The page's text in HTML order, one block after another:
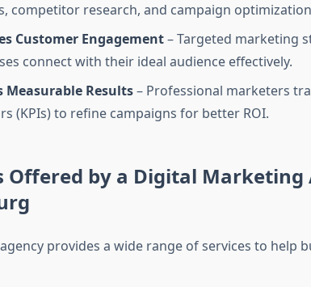
competitor research, and campaign
Customer Engagement– Targeted marketing
connect with their ideal audience effectively.
Measurable Results– Professional marketers
(KPIs) to refine campaigns for better ROI.
Offered by a Digital Marketing
provides a wide range of services to help